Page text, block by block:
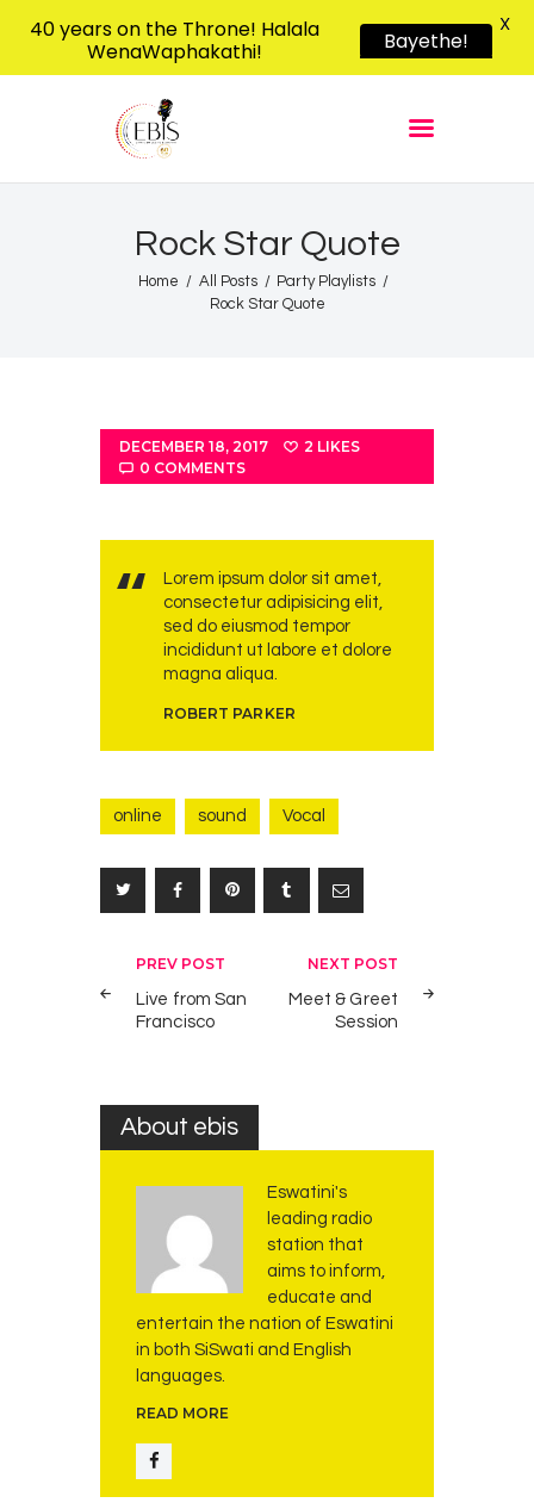
Rock Star Quote
Home All Posts
Party Playlists
Rock Star Quote
EBIS RADIO
Home
Shows
Podcasts
Contacts Us
DECEMBER 18, 2017 2 LIKES
0 COMMENTS
Lorem ipsum dolor sit amet,
consectetur adipisicing elit,
sed do eiusmod tempor
incididunt ut labore et dolore
magna aliqua.
ROBERT PARKER
online sound Vocal
Post
navigation
PREV POST
Live from San
Francisco
NEXT POST
Meet & Greet
Session
About ebis
Eswatini's
leading radio
station that
aims to inform,
educate and
entertain the nation of Eswatini
in both SiSwati and English
languages.
READ MORE
40 years on the Throne! Halala
WenaWaphakathi!
Bayethe!
X